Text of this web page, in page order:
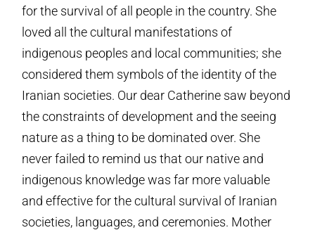
for the survival of all people in the country. She
loved all the cultural manifestations of
indigenous peoples and local communities; she
considered them symbols of the identity of the
Iranian societies. Our dear Catherine saw beyond
the constraints of development and the seeing
nature as a thing to be dominated over. She
never failed to remind us that our native and
indigenous knowledge was far more valuable
and effective for the cultural survival of Iranian
societies, languages, and ceremonies. Mother